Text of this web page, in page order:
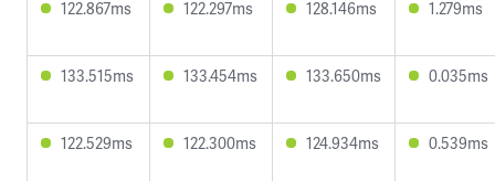
122.867ms 122.297ms 128.146ms 1.279ms
133.515ms 133.454ms 133.650ms 0.035ms
122.529ms 122.300ms 124.934ms 0.539ms